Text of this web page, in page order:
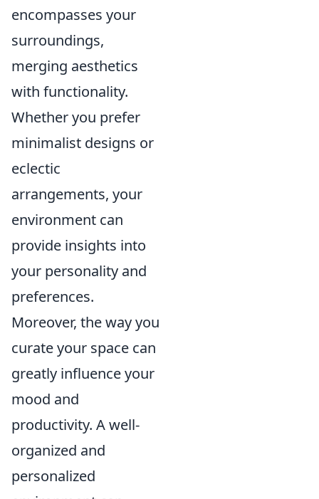
encompasses your
surroundings,
merging aesthetics
with functionality.
Whether you prefer
minimalist designs or
eclectic
arrangements, your
environment can
provide insights into
your personality and
preferences.
Moreover, the way you
curate your space can
greatly influence your
mood and
productivity. A well-
organized and
personalized